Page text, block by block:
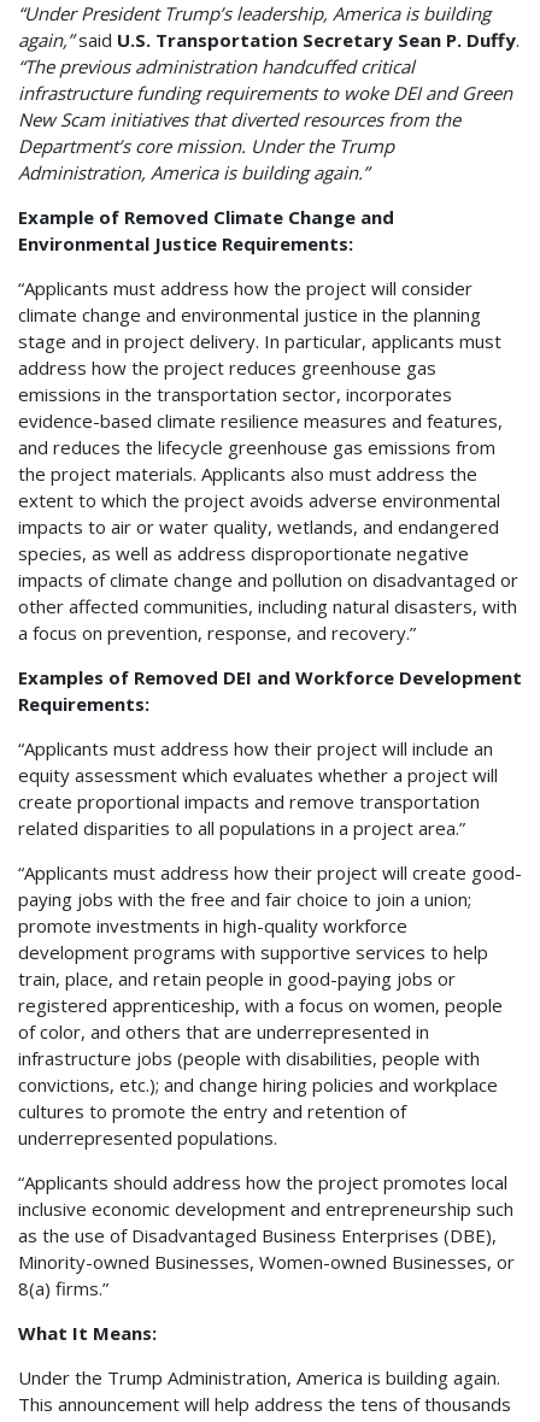
“Under President Trump’s leadership, America is building
again,”said U.S. Transportation Secretary Sean P. Duffy.
“The previous administration handcuffed critical
infrastructure funding requirements to woke DEI and Green
New Scam initiatives that diverted resources from the
Department’s core mission. Under the Trump
Administration, America is building again.”
Example of Removed Climate Change and
Environmental Justice Requirements:
“Applicants must address how the project will consider
climate change and environmental justice in the planning
stage and in project delivery. In particular, applicants must
address how the project reduces greenhouse gas
emissions in the transportation sector, incorporates
evidence-based climate resilience measures and features,
and reduces the lifecycle greenhouse gas emissions from
the project materials. Applicants also must address the
extent to which the project avoids adverse environmental
impacts to air or water quality, wetlands, and endangered
species, as well as address disproportionate negative
impacts of climate change and pollution on disadvantaged or
other affected communities, including natural disasters, with
a focus on prevention, response, and recovery.”
Examples of Removed DEI and Workforce Development
Requirements:
“Applicants must address how their project will include an
equity assessment which evaluates whether a project will
create proportional impacts and remove transportation
related disparities to all populations in a project area.”
“Applicants must address how their project will create good-
paying jobs with the free and fair choice to join a union;
promote investments in high-quality workforce
development programs with supportive services to help
train, place, and retain people in good-paying jobs or
registered apprenticeship, with a focus on women, people
of color, and others that are underrepresented in
infrastructure jobs (people with disabilities, people with
convictions, etc.); and change hiring policies and workplace
cultures to promote the entry and retention of
underrepresented populations.
“Applicants should address how the project promotes local
inclusive economic development and entrepreneurship such
as the use of Disadvantaged Business Enterprises (DBE),
Minority-owned Businesses, Women-owned Businesses, or
8(a) firms.”
What It Means:
Under the Trump Administration, America is building again.
This announcement will help address the tens of thousands